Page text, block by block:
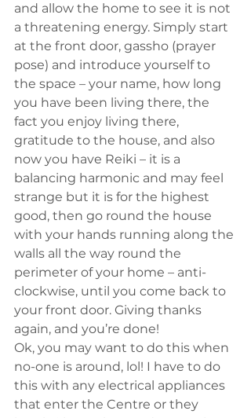
and allow the home to see it is not
a threatening energy. Simply start
at the front door, gassho (prayer
pose) and introduce yourself to
the space – your name, how long
you have been living there, the
fact you enjoy living there,
gratitude to the house, and also
now you have Reiki – it is a
balancing harmonic and may feel
strange but it is for the highest
good, then go round the house
with your hands running along the
walls all the way round the
perimeter of your home – anti-
clockwise, until you come back to
your front door. Giving thanks
again, and you’re done!
Ok, you may want to do this when
no-one is around, lol! I have to do
this with any electrical appliances
that enter the Centre or they